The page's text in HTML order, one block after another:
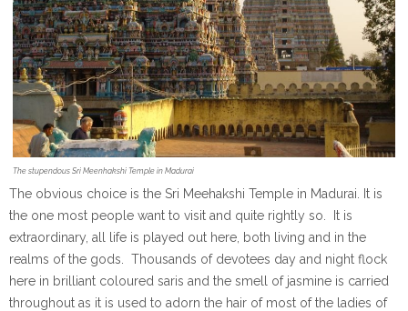
The stupendous Sri Meenhakshi Temple in Madurai
The obvious choice is the Sri Meehakshi Temple in Madurai. It is
the one most people want to visit and quite rightly so. It is
extraordinary, all life is played out here, both living and in the
realms of the gods. Thousands of devotees day and night flock
here in brilliant coloured saris and the smell of jasmine is carried
throughout as it is used to adorn the hair of most of the ladies of